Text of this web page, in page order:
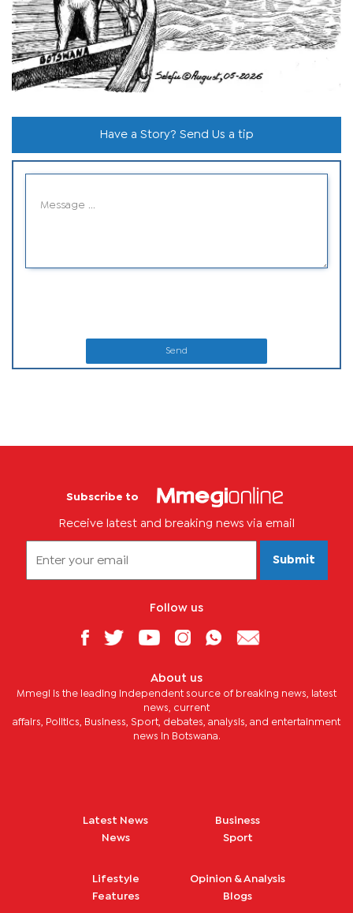
Have a Story? Send Us a tip
Send
Subscribe to
Receive latest and breaking news via email
Submit
Follow us
About us
Mmegi is the leading independent source of breaking news, latest
news, current
affairs, Politics, Business, Sport, debates, analysis, and entertainment
news in Botswana.
Latest News
News
Business
Sport
Lifestyle
Features
Opinion & Analysis
Blogs